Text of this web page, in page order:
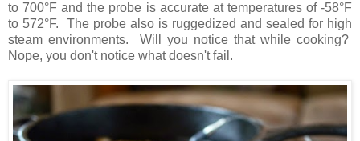
to 700°F and the probe is accurate at temperatures of -58°F
to 572°F. The probe also is ruggedized and sealed for high
steam environments. Will you notice that while cooking?
Nope, you don't notice what doesn't fail.